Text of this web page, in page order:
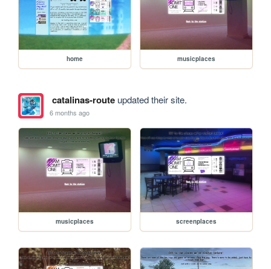
home musicplaces
catalinas-routeupdated their site.
6 months ago
musicplaces screenplaces